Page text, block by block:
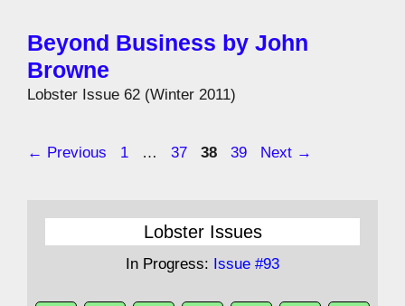
Beyond Business by John
Browne
Lobster Issue 62 (Winter 2011)
← Previous Page
1 … Page
37 Page
38 Page
39 Next →
Lobster Issues
In Progress: Issue #93